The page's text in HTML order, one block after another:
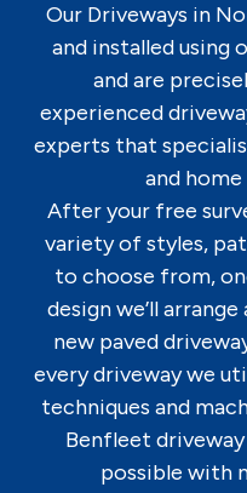
Our Driveways in
and installed using
and are
experienced
experts that
and
After your free
variety of styles,
to choose from,
design we’ll
new paved
every driveway we
techniques and
Benfleet driveway
possible with